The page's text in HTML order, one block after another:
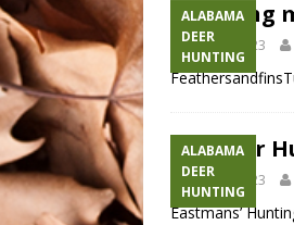
ALABAMA
DEER
HUNTING
Pranking
July 25, 2023
ALABAMA
DEER
HUNTING
45+ Deer
July 25, 2023
Eastmans’